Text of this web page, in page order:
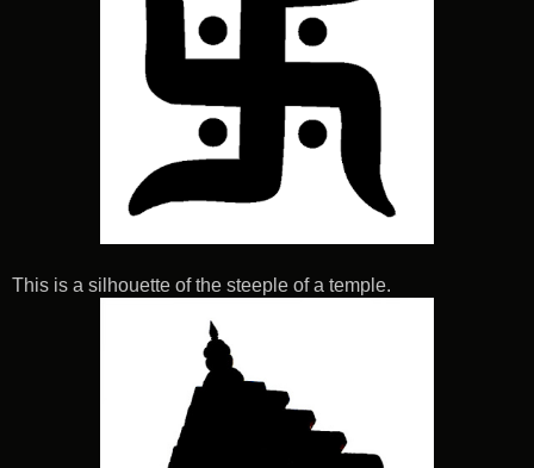
This is a silhouette of the steeple of a temple.